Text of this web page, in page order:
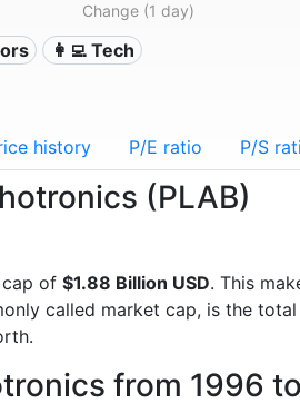
Change (1 day)
👩‍💻 Tech
history P/E ratio P/S
(PLAB)
of $1.88 Billion USD. This
called market cap, is the
from 1996